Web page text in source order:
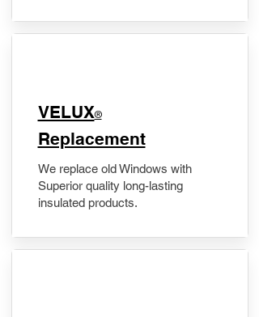
VELUX®
Replacement
We replace old Windows with
Superior quality long-lasting
insulated products.